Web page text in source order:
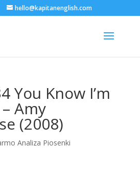
hello@kapitanenglish.com
You Know I’m
Amy
(2008)
Analiza Piosenki